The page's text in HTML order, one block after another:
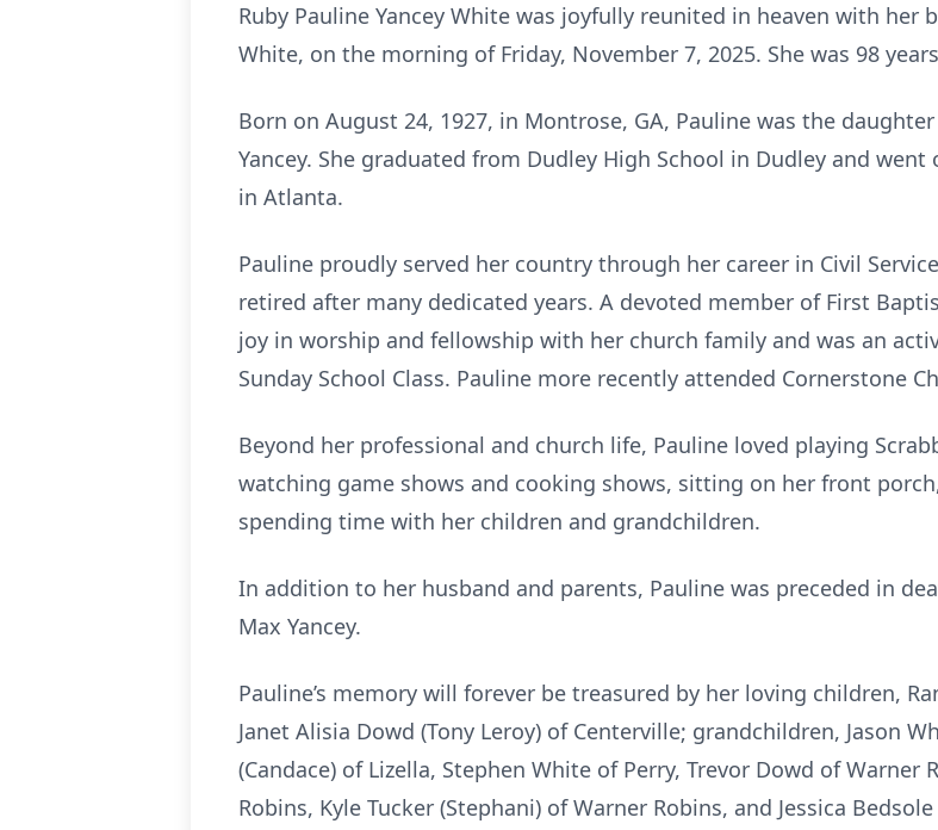
Ruby Pauline Yancey White was joyfully reunited in heaven with her
White, on the morning of Friday, November 7, 2025. She was 98
Born on August 24, 1927, in Montrose, GA, Pauline was the
Yancey. She graduated from Dudley High School in Dudley and
in Atlanta.
Pauline proudly served her country through her career in Civil
retired after many dedicated years. A devoted member of First
joy in worship and fellowship with her church family and was an
Sunday School Class. Pauline more recently attended Cornerstone
Beyond her professional and church life, Pauline loved playing
watching game shows and cooking shows, sitting on her front
spending time with her children and grandchildren.
In addition to her husband and parents, Pauline was preceded in
Max Yancey.
Pauline’s memory will forever be treasured by her loving children,
Janet Alisia Dowd (Tony Leroy) of Centerville; grandchildren, Jason
(Candace) of Lizella, Stephen White of Perry, Trevor Dowd of Warner
Robins, Kyle Tucker (Stephani) of Warner Robins, and Jessica